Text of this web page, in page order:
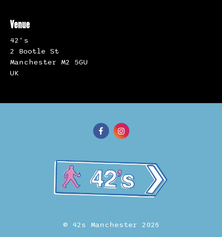
Venue
42's
2 Bootle St
Manchester M2 5GU
UK
© 42s Manchester 2026